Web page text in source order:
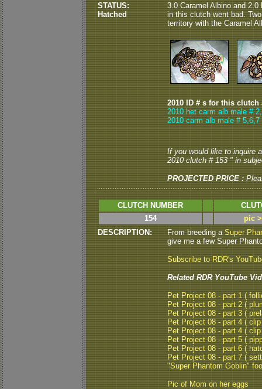
STATUS:
Hatched
3.0 Caramel Albino and
in this clutch went bad.
territory with the Caramel
2010 ID # s for this clutch
2010 het carm alb male #
2010 carm alb male # 5,6,7
If you would like to inquire
2010 clutch # 153 " in
PROJECTED PRICE :
CLUTCH NUMBER
154
pic
DESCRIPTION:
From breeding aSuper
give me a few Super
Subscribe to RDR's
Related RDR YouTube
Pet Project 08 - part 1 (
Pet Project 08 - part 2 (
Pet Project 08 - part 3 (
Pet Project 08 - part 4 (
Pet Project 08 - part 4 (
Pet Project 08 - part 5 (
Pet Project 08 - part 6 (
Pet Project 08 - part 7 (
"Super Phantom Goblin"
Pic of Mom on her eggs